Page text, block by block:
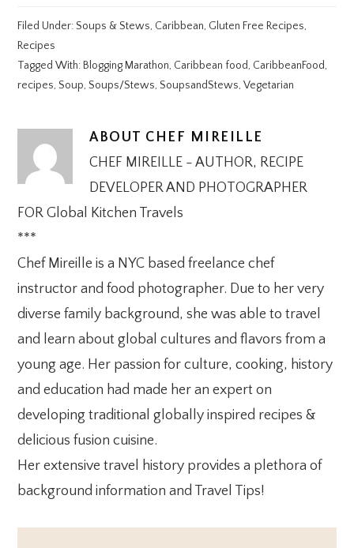
Filed Under:Soups & Stews, Caribbean, Gluten Free Recipes,
Recipes
Tagged With: Blogging Marathon, Caribbean food, CaribbeanFood,
recipes,Soup,Soups/Stews,SoupsandStews,Vegetarian
ABOUT CHEF MIREILLE
CHEF MIREILLE - AUTHOR, RECIPE
DEVELOPER AND PHOTOGRAPHER
FOR Global Kitchen Travels
***
Chef Mireille is a NYC based freelance chef
instructor and food photographer. Due to her very
diverse family background, she was able to travel
and learn about global cultures and flavors from a
young age. Her passion for culture, cooking, history
and education had made her an expert on
developing traditional globally inspired recipes &
delicious fusion cuisine.
Her extensive travel history provides a plethora of
background information and Travel Tips!